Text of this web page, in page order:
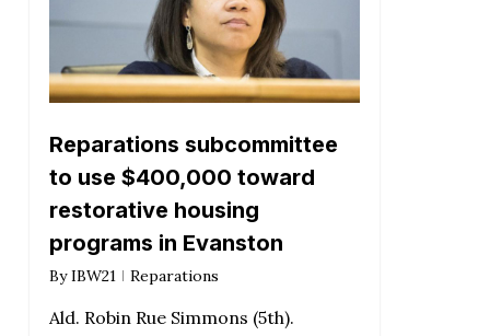
Reparations subcommittee
to use $400,000 toward
restorative housing
programs in Evanston
By IBW21 Reparations
Ald. Robin Rue Simmons (5th).